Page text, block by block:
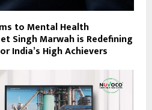
to Mental Health
Singh Marwah is Redefining
India’s High Achievers